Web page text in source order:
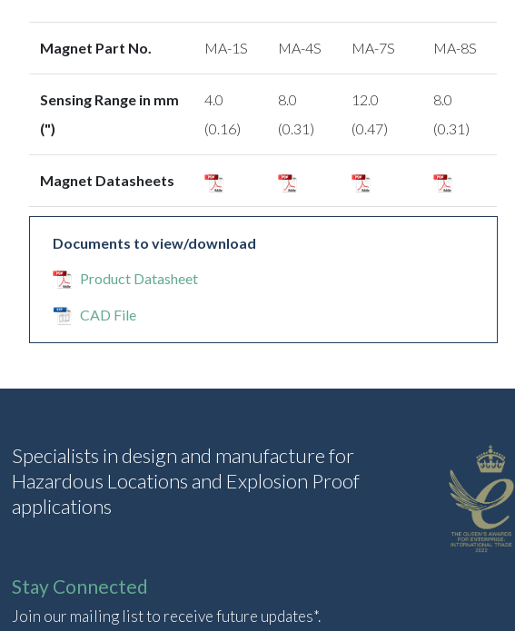
Magnet Part No. MA-1S MA-4S MA-7S MA-8S
Sensing Range in mm
(")
4.0
(0.16)
8.0
(0.31)
12.0
(0.47)
8.0
(0.31)
Magnet Datasheets
Documents to view/download
Product Datasheet
CAD File
Specialists in design and manufacture for
Hazardous Locations and Explosion Proof
applications
Stay Connected
Join our mailing list to receive future updates*.